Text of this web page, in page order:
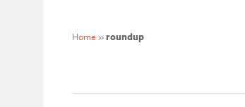
Home »roundup